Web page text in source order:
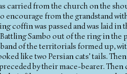
carried from the church on the
encourage from the grandstand
coffin was passed and was laid in
Sambo out of the ring in the
of the territorials formed up,
like two Persian cats' tails.
by their mace-bearer. Then